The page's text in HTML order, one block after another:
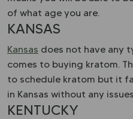
of what age you are.
KANSAS
Kansas does not have any
comes to buying kratom.
to schedule kratom but it
in Kansas without any
KENTUCKY